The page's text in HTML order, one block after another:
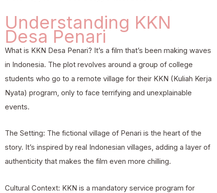
Understanding KKN
Desa Penari
What is KKN Desa Penari? It’s a film that’s been making waves
in Indonesia. The plot revolves around a group of college
students who go to a remote village for their KKN (Kuliah Kerja
Nyata) program, only to face terrifying and unexplainable
events.
The Setting: The fictional village of Penari is the heart of the
story. It’s inspired by real Indonesian villages, adding a layer of
authenticity that makes the film even more chilling.
Cultural Context: KKN is a mandatory service program for